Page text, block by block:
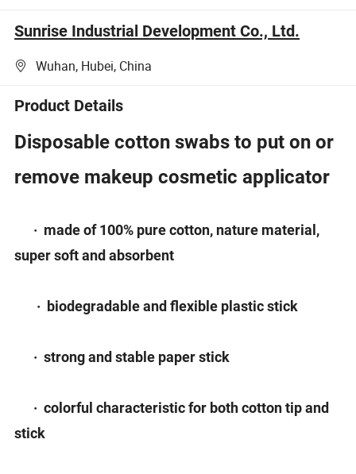
Sunrise Industrial Development Co., Ltd.
Wuhan, Hubei, China
Product Details
Disposable cotton swabs to put on or
remove makeup cosmetic applicator
· made of 100% pure cotton, nature material,
super soft and absorbent
· biodegradable and flexible plastic stick
· strong and stable paper stick
· colorful characteristic for both cotton tip and
stick